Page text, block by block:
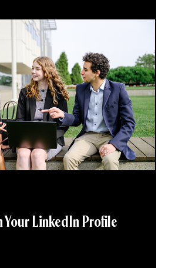
Your LinkedIn Profile